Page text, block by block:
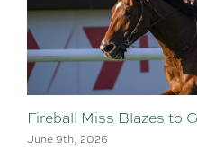
Fireball Miss Blazes to
June 9th, 2026